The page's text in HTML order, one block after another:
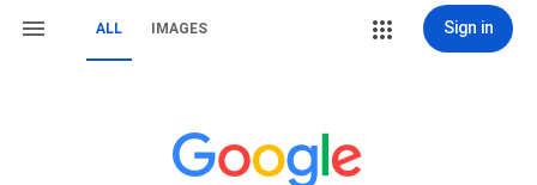
ALL IMAGES Sign in